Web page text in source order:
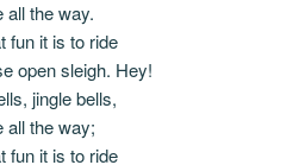
all the way.
fun it is to ride
open sleigh. Hey!
jingle bells,
all the way;
fun it is to ride